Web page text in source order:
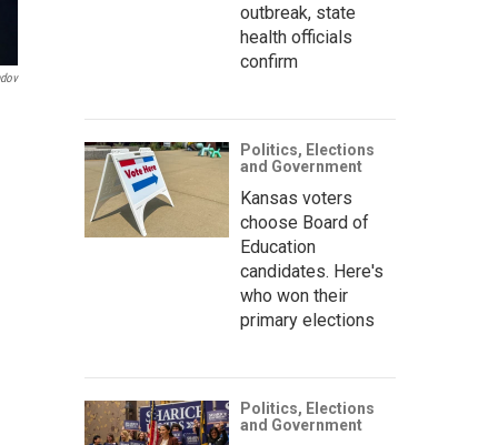
outbreak, state
health officials
confirm
Politics, Elections
and Government
Kansas voters
choose Board of
Education
candidates. Here's
who won their
primary elections
Politics, Elections
and Government